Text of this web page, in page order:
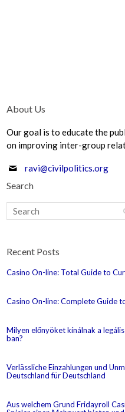
About Us
Our goal is to educate the
on improving inter-group
ravi@civilpolitics.org
Search
Recent Posts
Casino On-line: Total Guide to
Casino On-line: Complete Guide
Milyen előnyöket kínálnak a
ban?
Verlässliche Einzahlungen und
Deutschland für Deutschland
Aus welchem Grund Fridayroll